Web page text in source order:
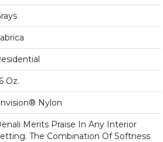
Oz.
Nylon
Merits Praise In Any Interior
The Combination Of Softness